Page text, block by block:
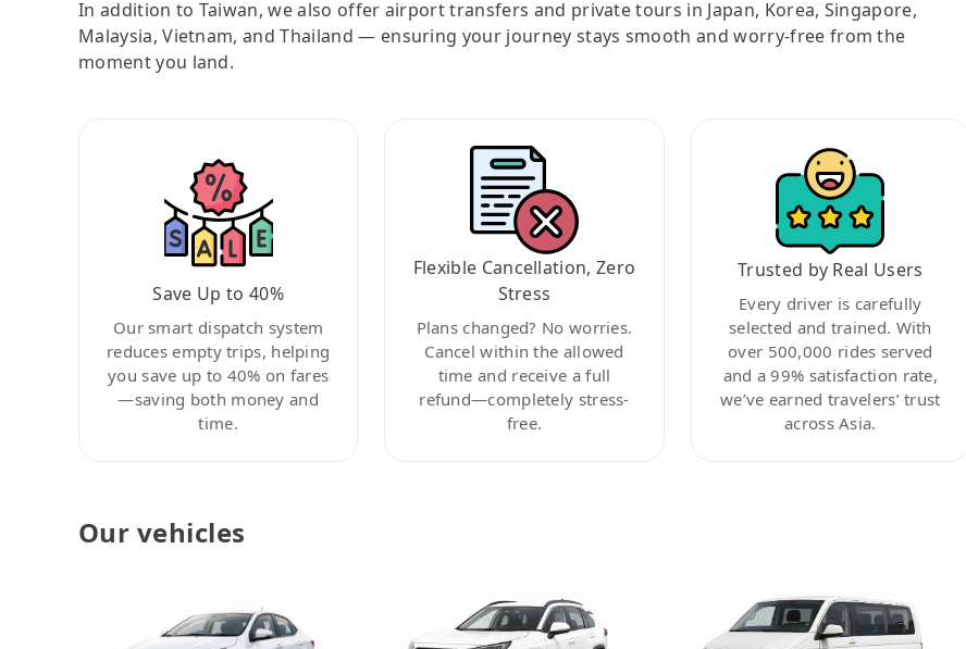
In addition to Taiwan, we also offer airport transfers and private tours in Japan, Korea, Singapore,
Malaysia, Vietnam, and Thailand — ensuring your journey stays smooth and worry-free from the
moment you land.
Save Up to 40%
Our smart dispatch system
reduces empty trips, helping
you save up to 40% on fares
—saving both money and
time.
Flexible Cancellation, Zero
Stress
Plans changed? No worries.
Cancel within the allowed
time and receive a full
refund—completely stress-
free.
Trusted by Real Users
Every driver is carefully
selected and trained. With
over 500,000 rides served
and a 99% satisfaction rate,
we’ve earned travelers’ trust
across Asia.
Our vehicles